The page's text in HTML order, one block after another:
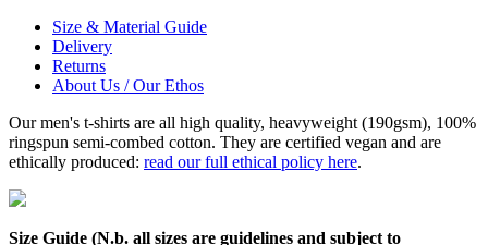
Size & Material Guide
Delivery
Returns
About Us / Our Ethos
Our men's t-shirts are all high quality, heavyweight (190gsm), 100%
ringspun semi-combed cotton. They are certified vegan and are
ethically produced: read our full ethical policy here.
Size Guide (N.b. all sizes are guidelines and subject to